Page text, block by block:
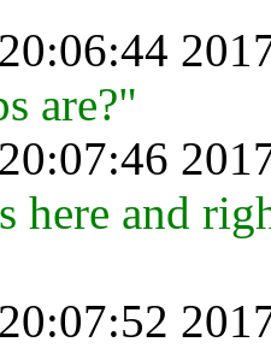
are?"
here and